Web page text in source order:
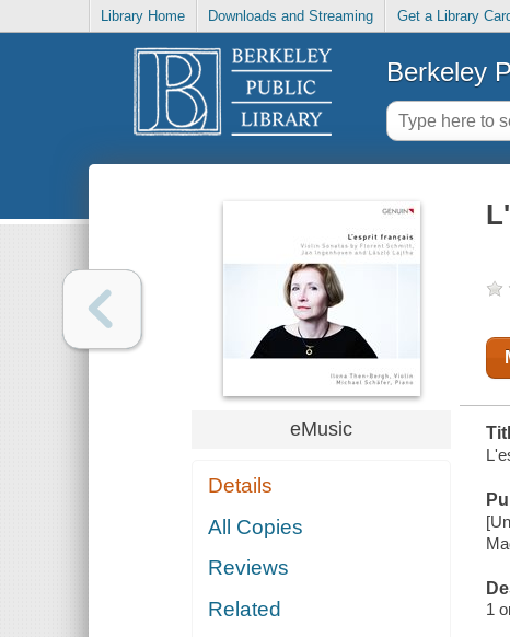
Library Home Downloads and Streaming Get a Library
Berkeley
eMusic
Details
All Copies
Reviews
Related
1